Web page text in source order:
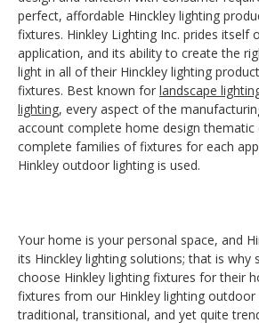
perfect, affordable Hinckley lighting
fixtures. Hinkley Lighting Inc. prides itself
application, and its ability to create the
light in all of their Hinckley lighting
fixtures. Best known for landscape
lighting, every aspect of the
account complete home design
complete families of fixtures for each
Hinkley outdoor lighting is used.
Your home is your personal space, and
its Hinckley lighting solutions; that is why
choose Hinkley lighting fixtures for their
fixtures from our Hinkley lighting outdoor
traditional, transitional, and yet quite